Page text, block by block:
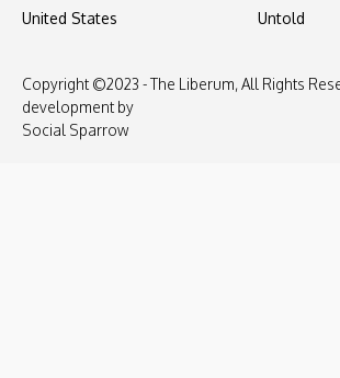
United States
Untold
Copyright ©2023 - The Liberum, All Rights
development by
Social Sparrow